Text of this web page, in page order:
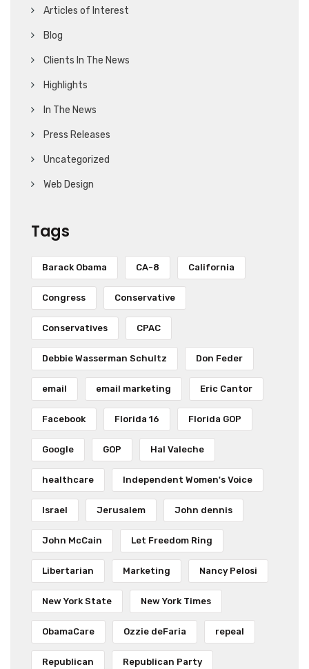
Articles of Interest
Blog
Clients In The News
Highlights
In The News
Press Releases
Uncategorized
Web Design
Tags
Barack Obama CA-8 California
Congress Conservative
Conservatives CPAC
Debbie Wasserman Schultz Don Feder
email email marketing Eric Cantor
Facebook Florida 16 Florida GOP
Google GOP Hal Valeche
healthcare Independent Women's Voice
Israel Jerusalem John dennis
John McCain Let Freedom Ring
Libertarian Marketing Nancy Pelosi
New York State New York Times
ObamaCare Ozzie deFaria repeal
Republican Republican Party